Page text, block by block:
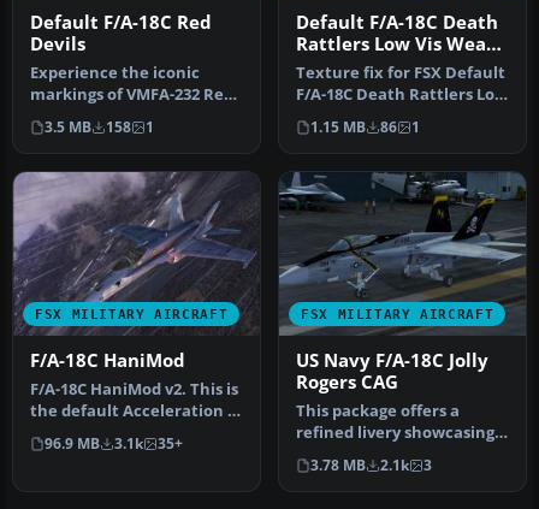
Default F/A-18C Red
Devils
Experience the iconic
markings of VMFA-232 Red
Devils in this specialized
rep…
3.5 MB 158 1
Default F/A-18C Death
Rattlers Low Vis Weath
Texture Fix
Texture fix for FSX Default
F/A-18C Death Rattlers Low
Vis Weathered. F/A-18C…
1.15 MB 86 1
FSX MILITARY AIRCRAFT
F/A-18C HaniMod
F/A-18C HaniMod v2. This is
the default Acceleration X
F/A-18C Hornet model w…
96.9 MB 3.1k 35+
FSX MILITARY AIRCRAFT
US Navy F/A-18C Jolly
Rogers CAG
This package offers a
refined livery showcasing
the US Navy F/A-18C
Hornet fr…
3.78 MB 2.1k 3